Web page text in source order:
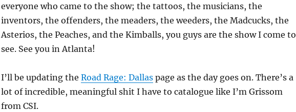
everyone who came to the show; the tattoos, the musicians, the
inventors, the offenders, the meaders, the weeders, the Madcucks, the
Asterios, the Peaches, and the Kimballs, you guys are the show I come to
see. See you in Atlanta!
I’ll be updating the Road Rage: Dallaspage as the day goes on. There’s a
lot of incredible, meaningful shit I have to catalogue like I’m Grissom
from CSI.